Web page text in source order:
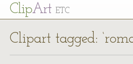
ClipArt ETC
Clipart tagged: